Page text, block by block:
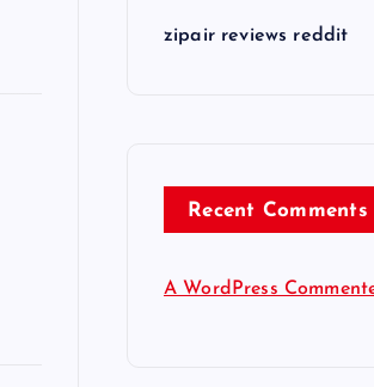
zipair reviews reddit
Recent Comments
A WordPress